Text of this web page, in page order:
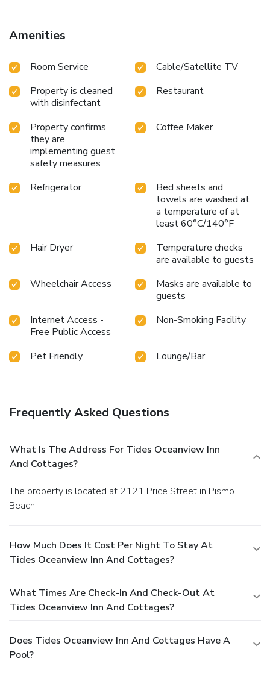
Amenities
Room Service
Cable/Satellite TV
Property is cleaned
with disinfectant
Restaurant
Property confirms
they are
implementing guest
safety measures
Coffee Maker
Refrigerator
Bed sheets and
towels are washed at
a temperature of at
least 60°C/140°F
Hair Dryer
Temperature checks
are available to guests
Wheelchair Access
Masks are available to
guests
Internet Access -
Free Public Access
Non-Smoking Facility
Pet Friendly Lounge/Bar
Frequently Asked Questions
What Is The Address For Tides Oceanview Inn
And Cottages?
The property is located at 2121 Price Street in Pismo
Beach.
How Much Does It Cost Per Night To Stay At
Tides Oceanview Inn And Cottages?
What Times Are Check-In And Check-Out At
Tides Oceanview Inn And Cottages?
Does Tides Oceanview Inn And Cottages Have A
Pool?